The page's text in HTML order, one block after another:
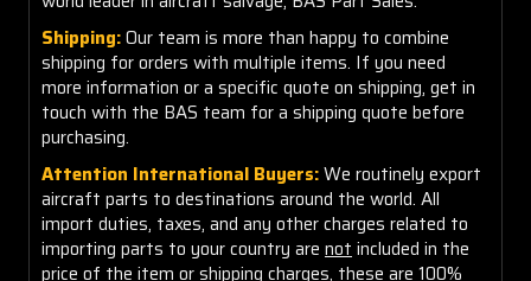
Shipping:Our team is more than happy to combine
shipping for orders with multiple items. If you need
more information or a specific quote on shipping, get in
touch with the BAS team for a shipping quote before
purchasing.
Attention International Buyers:We routinely export
aircraft parts to destinations around the world. All
import duties, taxes, and any other charges related to
importing parts to your country are not included in the
price of the item or shipping charges, these are 100%